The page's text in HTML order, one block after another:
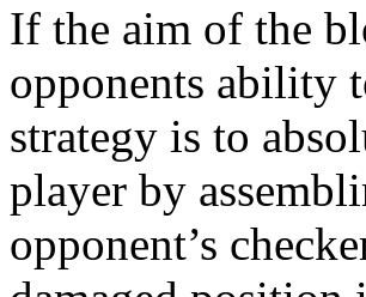
If the aim of the
opponents ability
strategy is to
player by
opponent’s